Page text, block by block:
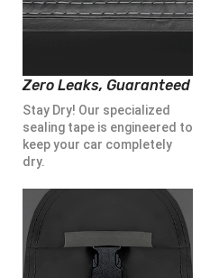
Zero Leaks, Guaranteed
Stay Dry! Our specialized
sealing tape is engineered to
keep your car completely
dry.